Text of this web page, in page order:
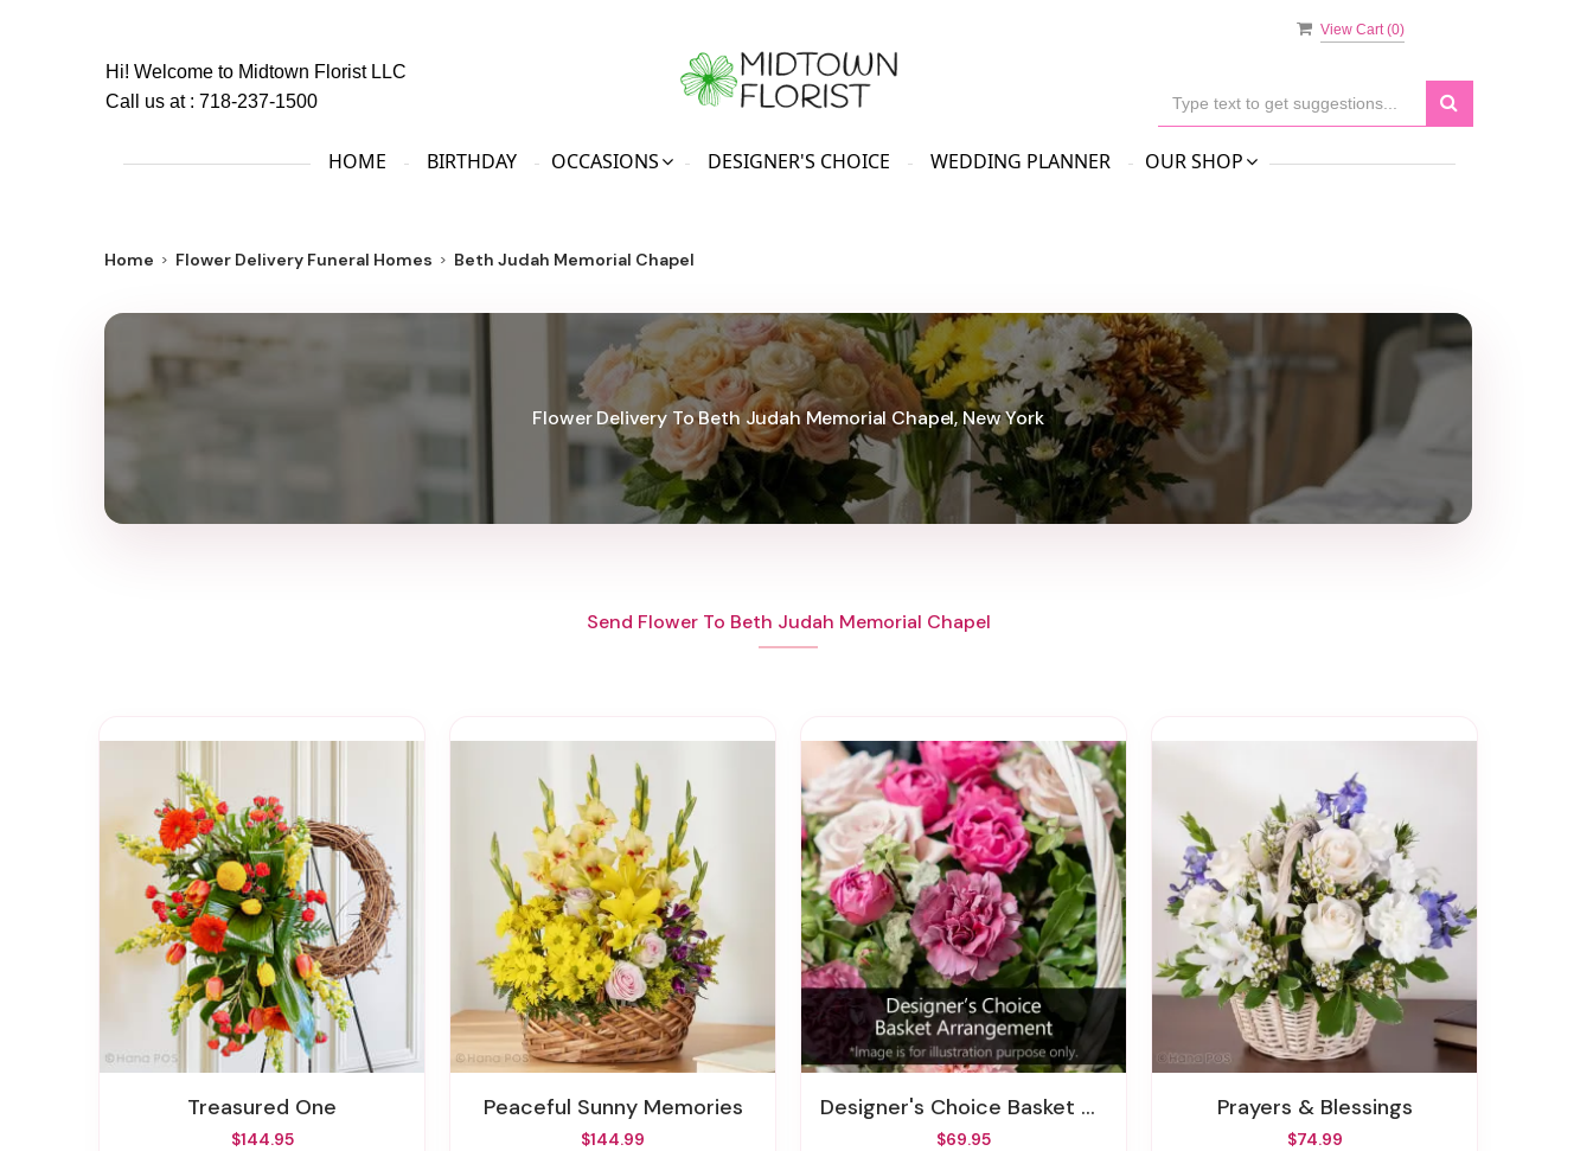
View Cart (0)
Hi! Welcome to Midtown Florist LLC
Call us at : 718-237-1500
HOME BIRTHDAY OCCASIONS DESIGNER'S CHOICE WEDDING PLANNER OUR SHOP
Home Flower Delivery Funeral Homes Beth Judah Memorial Chapel
Flower Delivery To Beth Judah Memorial Chapel, New York
Send Flower To Beth Judah Memorial Chapel
Treasured One
$144.95
Peaceful Sunny Memories
$144.99
Designer's Choice Basket Arrangement
$69.95
Prayers & Blessings
$74.99